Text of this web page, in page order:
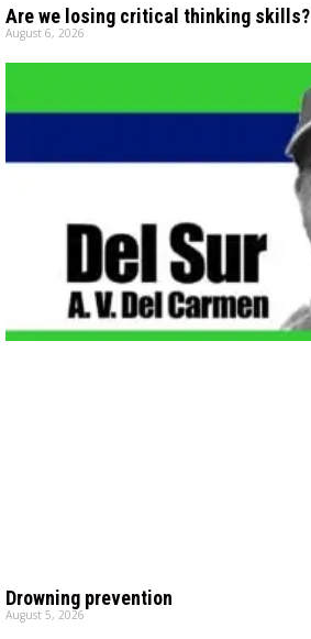
Are we losing critical thinking skills?
August 6, 2026
Drowning prevention
August 5, 2026